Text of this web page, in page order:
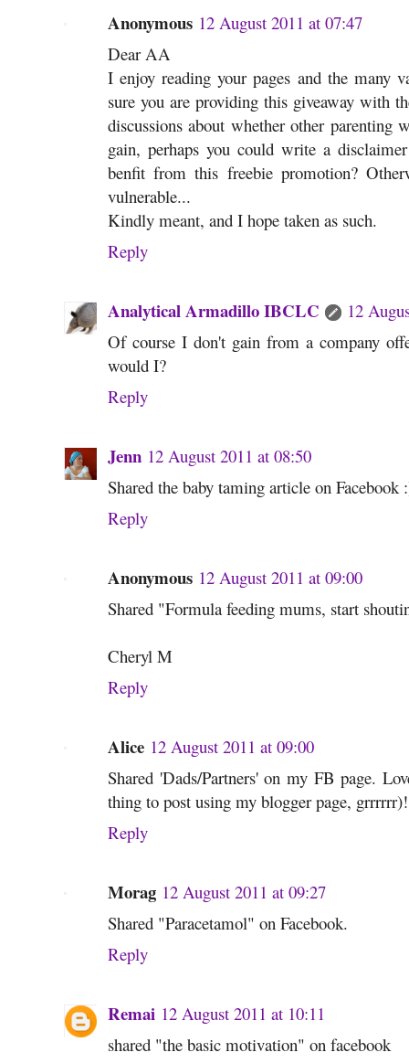
Anonymous 12 August 2011 at 07:47
Dear AA
I enjoy reading your pages and the many
sure you are providing this giveaway with
discussions about whether other
gain, perhaps you could write a
benfit from this freebie promotion?
vulnerable...
Kindly meant, and I hope taken as such.
Reply
Analytical Armadillo IBCLC
12
Of course I don't gain from a company
would I?
Reply
Jenn 12 August 2011 at 08:50
Shared the baby taming article on Facebook
Reply
Anonymous 12 August 2011 at 09:00
Shared "Formula feeding mums, start
Cheryl M
Reply
Alice 12 August 2011 at 09:00
Shared 'Dads/Partners' on my FB page.
thing to post using my blogger page, grrrrrr)!
Reply
Morag 12 August 2011 at 09:27
Shared "Paracetamol" on Facebook.
Reply
Remai 12 August 2011 at 10:11
shared "the basic motivation" on facebook